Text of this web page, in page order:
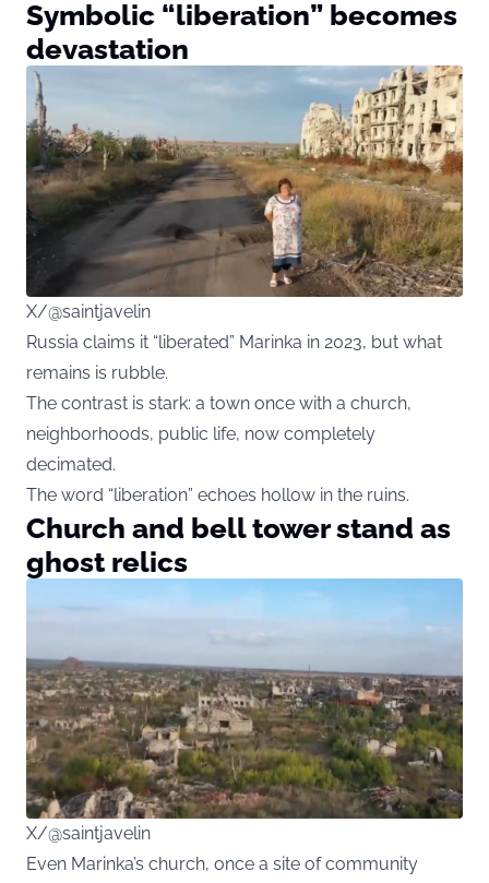
Symbolic “liberation” becomes
devastation
X/@saintjavelin
Russia claims it “liberated” Marinka in 2023, but what
remains is rubble.
The contrast is stark: a town once with a church,
neighborhoods, public life, now completely
decimated.
The word “liberation” echoes hollow in the ruins.
Church and bell tower stand as
ghost relics
X/@saintjavelin
Even Marinka’s church, once a site of community